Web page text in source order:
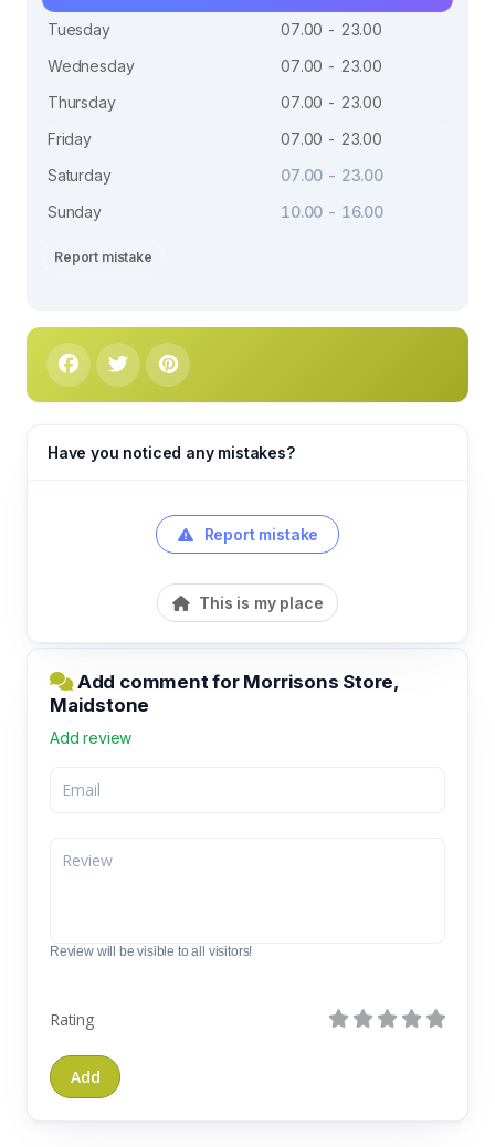
Tuesday
07.00 - 23.00
Wednesday
07.00 - 23.00
Thursday
07.00 - 23.00
Friday
07.00 - 23.00
Saturday
07.00 - 23.00
Sunday
10.00 - 16.00
Report mistake
Have you noticed any mistakes?
Report mistake
This is my place
Add comment for Morrisons Store,
Maidstone
Add review
Review will be visible to all visitors!
Rating